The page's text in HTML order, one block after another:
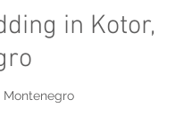
in Kotor,
Montenegro